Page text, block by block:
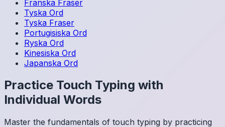
Franska Fraser
Tyska Ord
Tyska Fraser
Portugisiska Ord
Ryska Ord
Kinesiska Ord
Japanska Ord
Practice Touch Typing with
Individual Words
Master the fundamentals of touch typing by practicing